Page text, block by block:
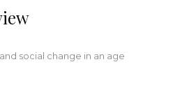
social change in an age